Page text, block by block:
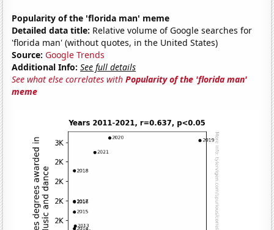
Popularity of the 'florida man' meme
Detailed data title: Relative volume of Google searches for
'florida man' (without quotes, in the United States)
Source: Google Trends
Additional Info: See full details
See what else correlates withPopularity of the 'florida man'
meme